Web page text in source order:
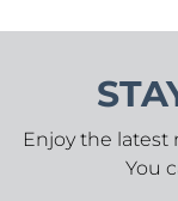
Enjoy the latest
You